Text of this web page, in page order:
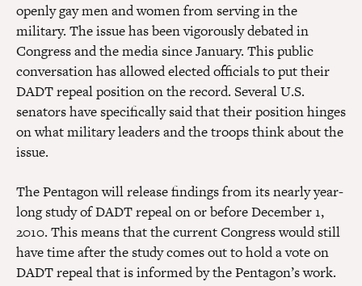
openly gay men and women from serving in the
military. The issue has been vigorously debated in
Congress and the media since January. This public
conversation has allowed elected officials to put their
DADT repeal position on the record. Several U.S.
senators have specifically said that their position hinges
on what military leaders and the troops think about the
issue.
The Pentagon will release findings from its nearly year-
long study of DADT repeal on or before December 1,
2010. This means that the current Congress would still
have time after the study comes out to hold a vote on
DADT repeal that is informed by the Pentagon’s work.